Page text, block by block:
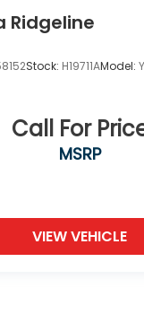
Ridgeline
Stock: H19711AModel:
Call For
MSRP
VIEW VEHICLE